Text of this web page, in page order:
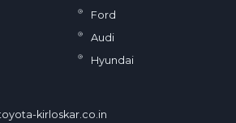
Ford
Audi
Hyundai
kirloskar.co.in